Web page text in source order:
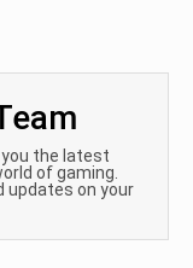
you the latest
of gaming.
updates on your